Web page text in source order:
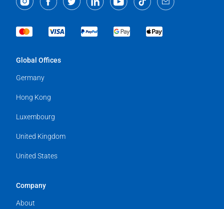
Global Offices
Germany
Hong Kong
Luxembourg
United Kingdom
United States
Company
About